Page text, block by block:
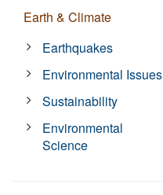
Earth & Climate
Earthquakes
Environmental Issues
Sustainability
Environmental
Science